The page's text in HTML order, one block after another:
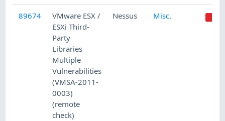
89674
VMware ESX /
ESXi Third-
Party
Libraries
Multiple
Vulnerabilities
(VMSA-2011-
0003)
(remote
check)
Nessus Misc.